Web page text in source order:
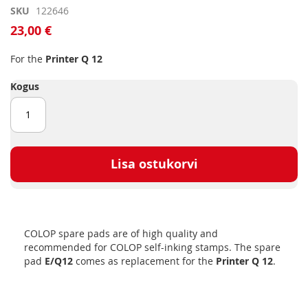
Skip
to
the
of
images
gallery
SKU 122646
23,00 €
For the Printer Q 12
Kogus
Lisa ostukorvi
COLOP spare pads are of high quality and
recommended for COLOP self-inking stamps. The spare
pad E/Q12 comes as replacement for the Printer Q 12.